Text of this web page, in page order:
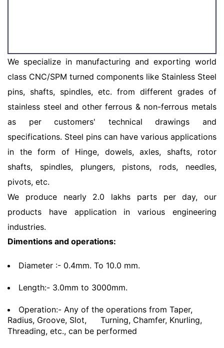
We specialize in manufacturing and exporting world
class CNC/SPM turned components like Stainless Steel
pins, shafts, spindles, etc. from different grades of
stainless steel and other ferrous & non-ferrous metals
as per customers' technical drawings and
specifications. Steel pins can have various applications
in the form of Hinge, dowels, axles, shafts, rotor
shafts, spindles, plungers, pistons, rods, needles,
pivots, etc.
We produce nearly 2.0 lakhs parts per day, our
products have application in various engineering
industries.
Dimentions and operations:
Diameter :- 0.4mm. To 10.0 mm.
Length:- 3.0mm to 3000mm.
Operation:- Any of the operations from Taper,
Radius, Groove, Slot,
Turning, Chamfer, Knurling,
Threading, etc., can be performed